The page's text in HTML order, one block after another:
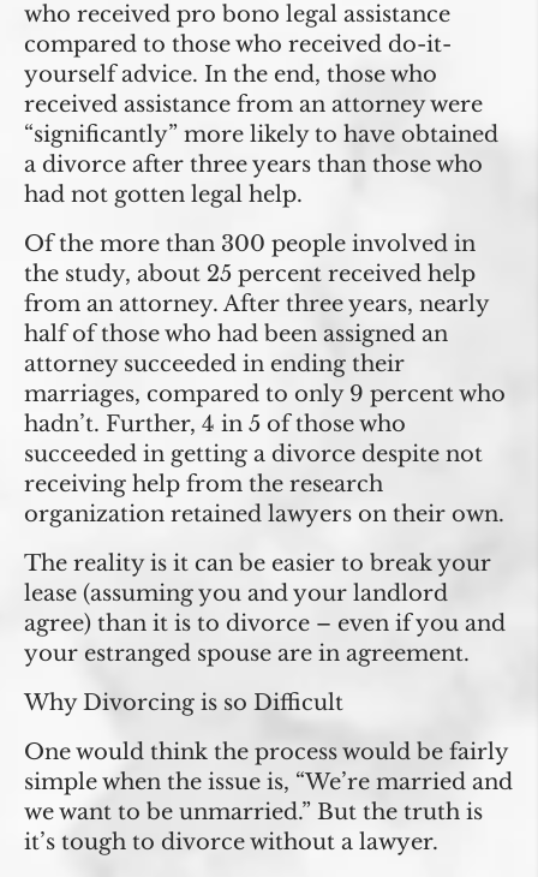
who received pro bono legal assistance
compared to those who received do-it-
yourself advice. In the end, those who
received assistance from an attorney were
“significantly” more likely to have obtained
a divorce after three years than those who
had not gotten legal help.
Of the more than 300 people involved in
the study, about 25 percent received help
from an attorney. After three years, nearly
half of those who had been assigned an
attorney succeeded in ending their
marriages, compared to only 9 percent who
hadn’t. Further, 4 in 5 of those who
succeeded in getting a divorce despite not
receiving help from the research
organization retained lawyers on their own.
The reality is it can be easier to break your
lease (assuming you and your landlord
agree) than it is to divorce – even if you and
your estranged spouse are in agreement.
Why Divorcing is so Difficult
One would think the process would be fairly
simple when the issue is, “We’re married and
we want to be unmarried.” But the truth is
it’s tough to divorce without a lawyer.